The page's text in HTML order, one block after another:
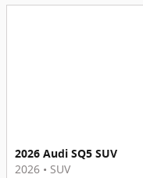
2026 Audi SQ5 SUV
2026 • SUV